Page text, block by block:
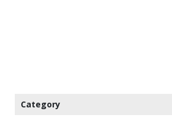
Category